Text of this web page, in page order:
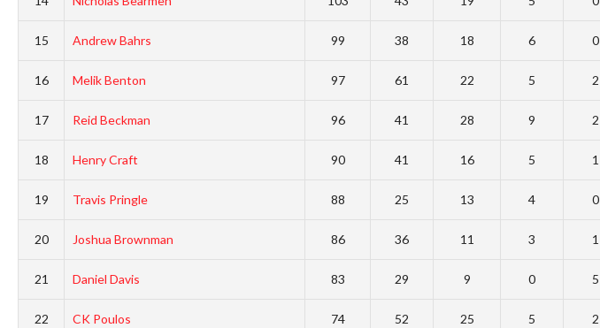
15 Andrew Bahrs 99 38 18 6 0
16 Melik Benton 97 61 22 5 2
17 Reid Beckman 96 41 28 9 2
18 Henry Craft 90 41 16 5 1
19 Travis Pringle 88 25 13 4 0
20 Joshua Brownman 86 36 11 3 1
21 Daniel Davis 83 29 9 0 5
22 CK Poulos 74 52 25 5 2